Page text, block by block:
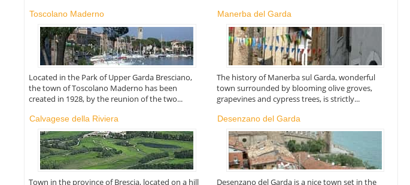
Toscolano Maderno
Located in the Park of Upper Garda Bresciano,
the town of Toscolano Maderno has been
created in 1928, by the reunion of the two...
Manerba del Garda
The history of Manerba sul Garda, wonderful
town surrounded by blooming olive groves,
grapevines and cypress trees, is strictly...
Calvagese della Riviera
Town in the province of Brescia, located on a hill
Desenzano del Garda
Desenzano del Garda is a nice town set in the